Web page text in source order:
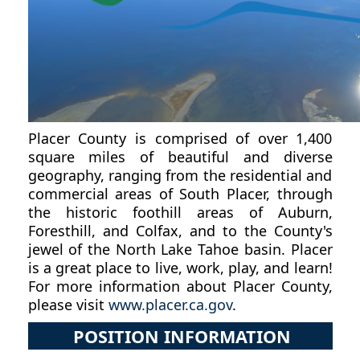
Placer County is comprised of over 1,400
square miles of beautiful and diverse
geography, ranging from the residential and
commercial areas of South Placer, through
the historic foothill areas of Auburn,
Foresthill, and Colfax, and to the County's
jewel of the North Lake Tahoe basin. Placer
is a great place to live, work, play, and learn!
For more information about Placer County,
please visit www.placer.ca.gov.
POSITION INFORMATION